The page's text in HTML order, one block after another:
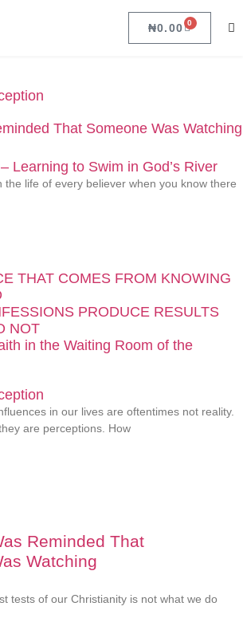
₦0.00 0
That Someone Was Watching
Learning to Swim in God’s River
the life of every believer when you know there
THAT COMES FROM KNOWING
PRODUCE RESULTS
NOT
in the Waiting Room of the
in our lives are oftentimes not reality.
are perceptions. How
Reminded That
Watching
tests of our Christianity is not what we do